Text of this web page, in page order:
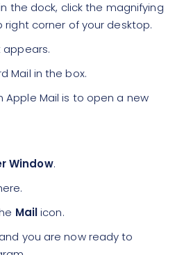
the dock, click the magnifying
corner of your desktop.
appears.
Mail in the box.
Apple Mail is to open a new
Window.
Mailicon.
you are now ready to